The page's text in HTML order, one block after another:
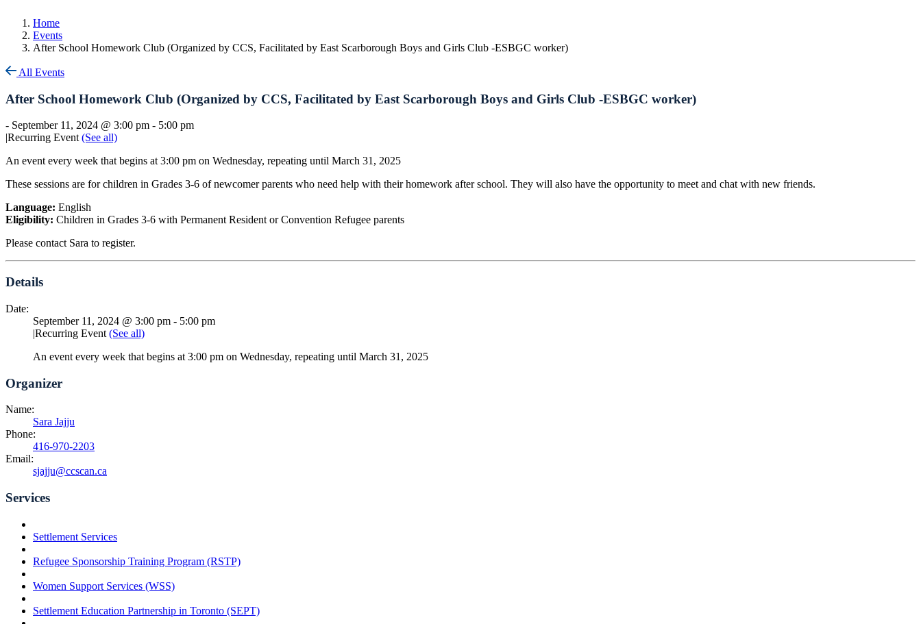
Home
Events
After School Homework Club (Organized by CCS, Facilitated by East Scarborough Boys and Girls Club -ESBGC worker)
All Events
After School Homework Club (Organized by CCS, Facilitated by East Scarborough Boys and Girls Club -ESBGC worker)
- September 11, 2024 @ 3:00 pm - 5:00 pm
|Recurring Event(See all)
An event every week that begins at 3:00 pm on Wednesday, repeating until March 31, 2025
These sessions are for children in Grades 3-6 of newcomer parents who need help with their homework after school. They will also have the opportunity to meet and chat with new friends.
Language: English
Eligibility: Children in Grades 3-6 with Permanent Resident or Convention Refugee parents
Please contact Sara to register.
Details
Date:
September 11, 2024 @ 3:00 pm - 5:00 pm
|Recurring Event (See all)
An event every week that begins at 3:00 pm on Wednesday, repeating until March 31, 2025
Organizer
Name:
Sara Jajju
Phone:
416-970-2203
Email:
sjajju@ccscan.ca
Services
Settlement Services
Refugee Sponsorship Training Program (RSTP)
Women Support Services (WSS)
Settlement Education Partnership in Toronto (SEPT)